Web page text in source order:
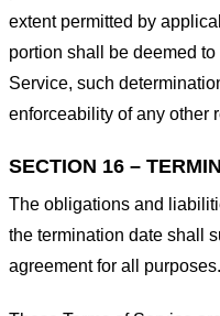
extent permitted by
portion shall be deemed
Service, such
enforceability of any other
SECTION 16 –
The obligations and
the termination date shall
agreement for all purposes.